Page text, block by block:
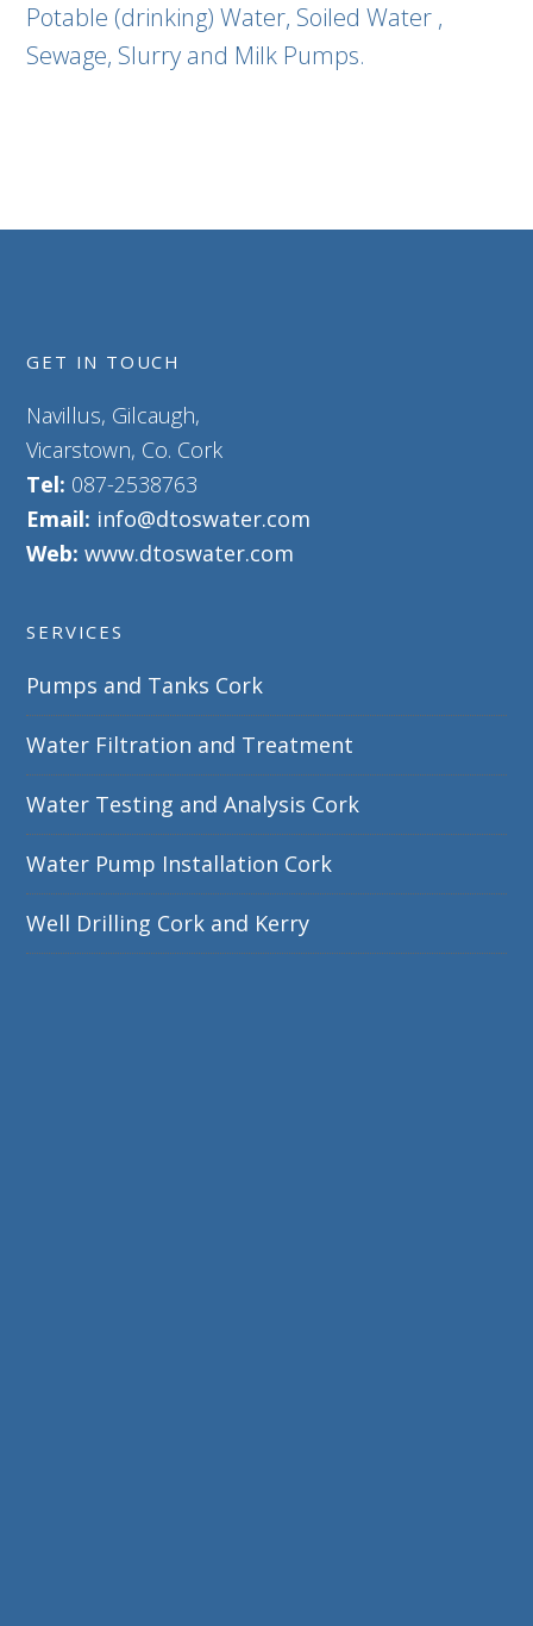
Potable (drinking) Water, Soiled Water ,
Sewage, Slurry and Milk Pumps.
GET IN TOUCH
Navillus, Gilcaugh,
Vicarstown, Co. Cork
Tel: 087-2538763
Email: info@dtoswater.com
Web: www.dtoswater.com
SERVICES
Pumps and Tanks Cork
Water Filtration and Treatment
Water Testing and Analysis Cork
Water Pump Installation Cork
Well Drilling Cork and Kerry